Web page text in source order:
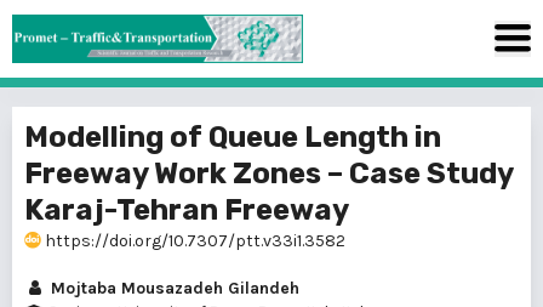
Modelling of Queue Length in
Freeway Work Zones – Case Study
Karaj-Tehran Freeway
https://doi.org/10.7307/ptt.v33i1.3582
Mojtaba Mousazadeh Gilandeh